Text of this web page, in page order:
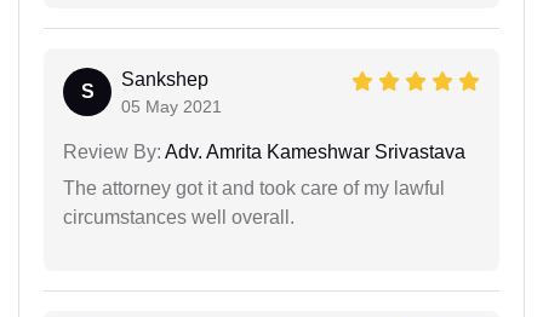
S
Sankshep
05 May 2021
Review By: Adv. Amrita Kameshwar Srivastava
The attorney got it and took care of my lawful
circumstances well overall.